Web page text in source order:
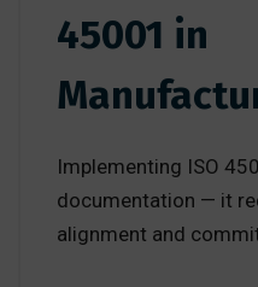
45001 in
Implementing ISO
documentation — it
alignment and